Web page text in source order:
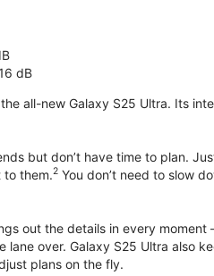
dB
all-new Galaxy S25 Ultra. Its
but don’t have time to plan.
to them.2 You don’t need to slow
out the details in every
lane over. Galaxy S25 Ultra also
plans on the fly.